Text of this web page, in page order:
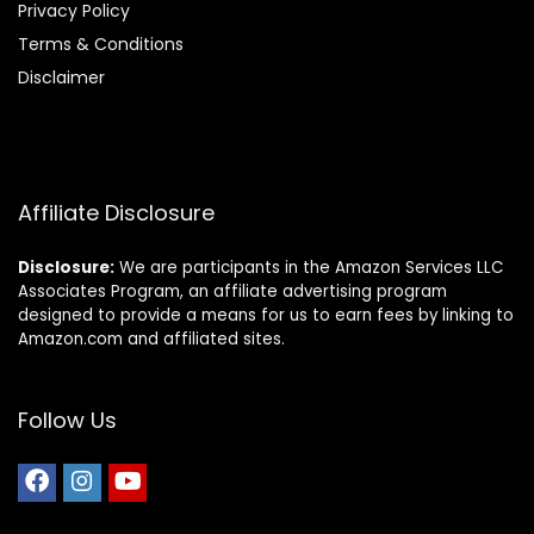
Privacy Policy
Terms & Conditions
Disclaimer
Affiliate Disclosure
Disclosure: We are participants in the Amazon Services LLC
Associates Program, an affiliate advertising program
designed to provide a means for us to earn fees by linking to
Amazon.com and affiliated sites.
Follow Us